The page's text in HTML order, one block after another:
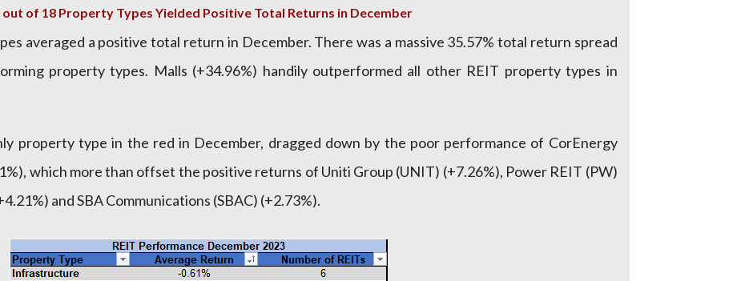
out of 18 Property Types Yielded Positive Total Returns in December
averaged a positive total return in December. There was a massive 35.57% total return spread
property types. Malls (+34.96%) handily outperformed all other REIT property types in
property type in the red in December, dragged down by the poor performance of CorEnergy
which more than offset the positive returns of Uniti Group (UNIT) (+7.26%), Power REIT (PW)
and SBA Communications (SBAC) (+2.73%).